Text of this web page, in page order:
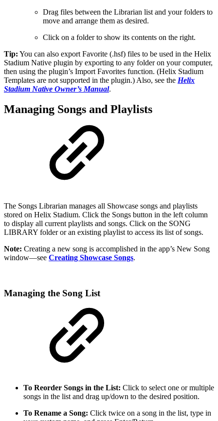
Drag files between the Librarian list and your folders to
move and arrange them as desired.
Click on a folder to show its contents on the right.
Tip: You can also export Favorite (.hsf) files to be used in the Helix
Stadium Native plugin by exporting to any folder on your computer,
then using the plugin’s Import Favorites function. (Helix Stadium
Templates are not supported in the plugin.) Also, see the Helix
Stadium Native Owner’s Manual.
Managing Songs and Playlists
The Songs Librarian manages all Showcase songs and playlists
stored on Helix Stadium. Click the Songs button in the left column
to display all current playlists and songs. Click on the SONG
LIBRARY folder or an existing playlist to access its list of songs.
Note: Creating a new song is accomplished in the app’s New Song
window—see Creating Showcase Songs.
Managing the Song List
To Reorder Songs in the List: Click to select one or multiple
songs in the list and drag up/down to the desired position.
To Rename a Song: Click twice on a song in the list, type in